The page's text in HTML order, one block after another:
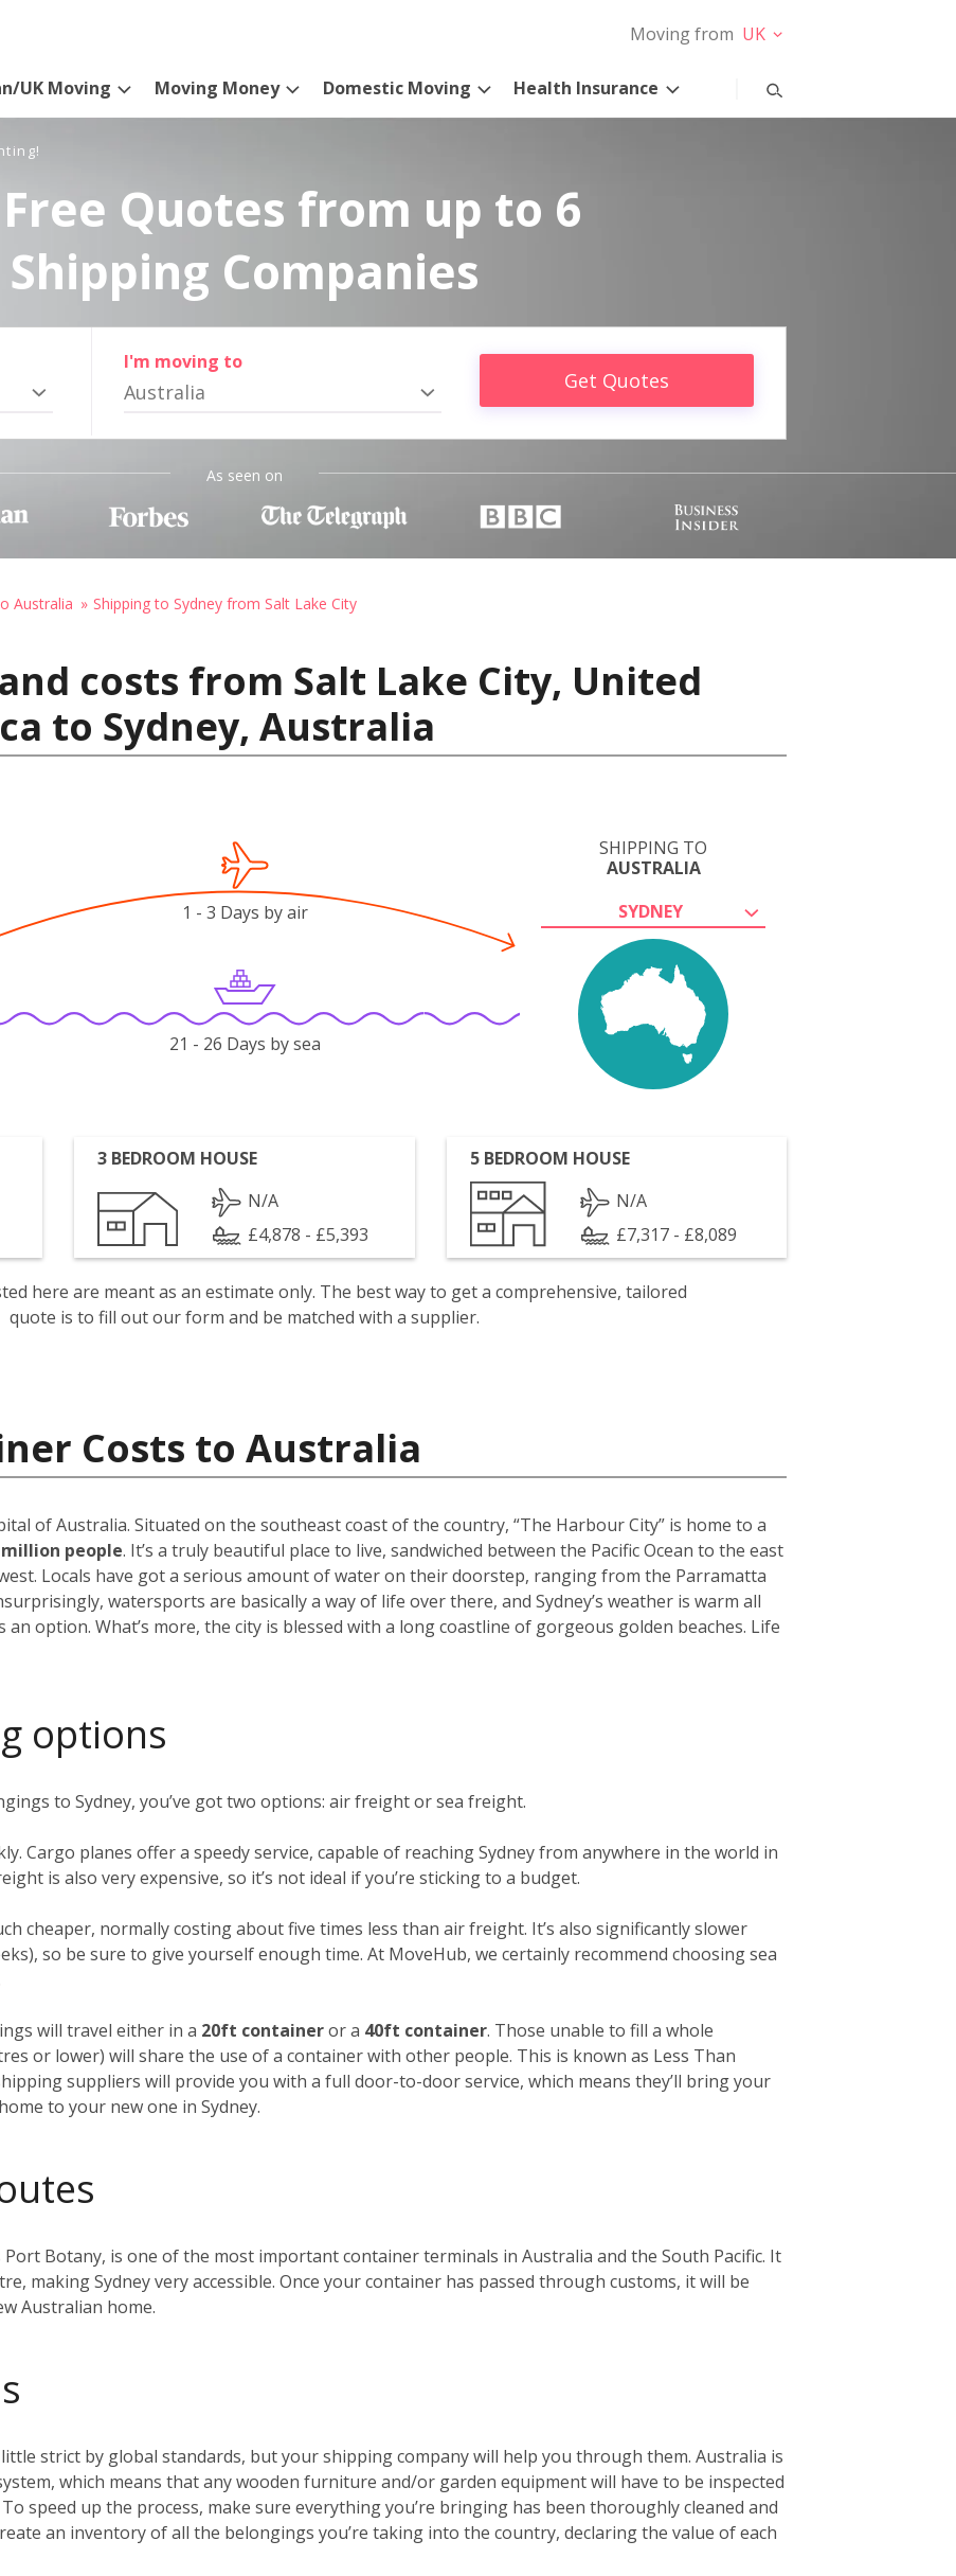
Moving from UK
UK Moving Moving Money Domestic Moving Health Insurance
Quotes from up to 6
Shipping Companies
I'm moving to
Australia Get Quotes
As seen on
Australia Shipping to Sydney from Salt Lake City
costs from Salt Lake City, United
to Sydney, Australia
SHIPPING TO
AUSTRALIA
SYDNEY
1 - 3 Days by air
21 - 26 Days by sea
3 BEDROOM HOUSE
N/A
£4,878 - £5,393
5 BEDROOM HOUSE
N/A
£7,317 - £8,089
here are meant as an estimate only. The best way to get a comprehensive, tailored
quote is to fill out our form and be matched with a supplier.
Costs to Australia
of Australia. Situated on the southeast coast of the country, “The Harbour City” is home to a
million people. It’s a truly beautiful place to live, sandwiched between the Pacific Ocean to the east
Locals have got a serious amount of water on their doorstep, ranging from the Parramatta
watersports are basically a way of life over there, and Sydney’s weather is warm all
option. What’s more, the city is blessed with a long coastline of gorgeous golden beaches. Life
options
to Sydney, you’ve got two options: air freight or sea freight.
Cargo planes offer a speedy service, capable of reaching Sydney from anywhere in the world in
is also very expensive, so it’s not ideal if you’re sticking to a budget.
cheaper, normally costing about five times less than air freight. It’s also significantly slower
so be sure to give yourself enough time. At MoveHub, we certainly recommend choosing sea
will travel either in a 20ft containeror a 40ft container. Those unable to fill a whole
or lower) will share the use of a container with other people. This is known as Less Than
suppliers will provide you with a full door-to-door service, which means they’ll bring your
to your new one in Sydney.
Port Botany, is one of the most important container terminals in Australia and the South Pacific. It
making Sydney very accessible. Once your container has passed through customs, it will be
Australian home.
strict by global standards, but your shipping company will help you through them. Australia is
which means that any wooden furniture and/or garden equipment will have to be inspected
speed up the process, make sure everything you’re bringing has been thoroughly cleaned and
an inventory of all the belongings you’re taking into the country, declaring the value of each